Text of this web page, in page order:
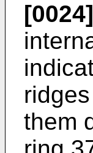
[0024]
them